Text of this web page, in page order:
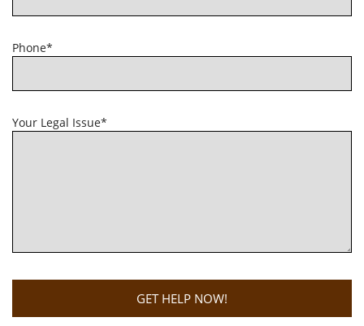
Phone*
Your Legal Issue*